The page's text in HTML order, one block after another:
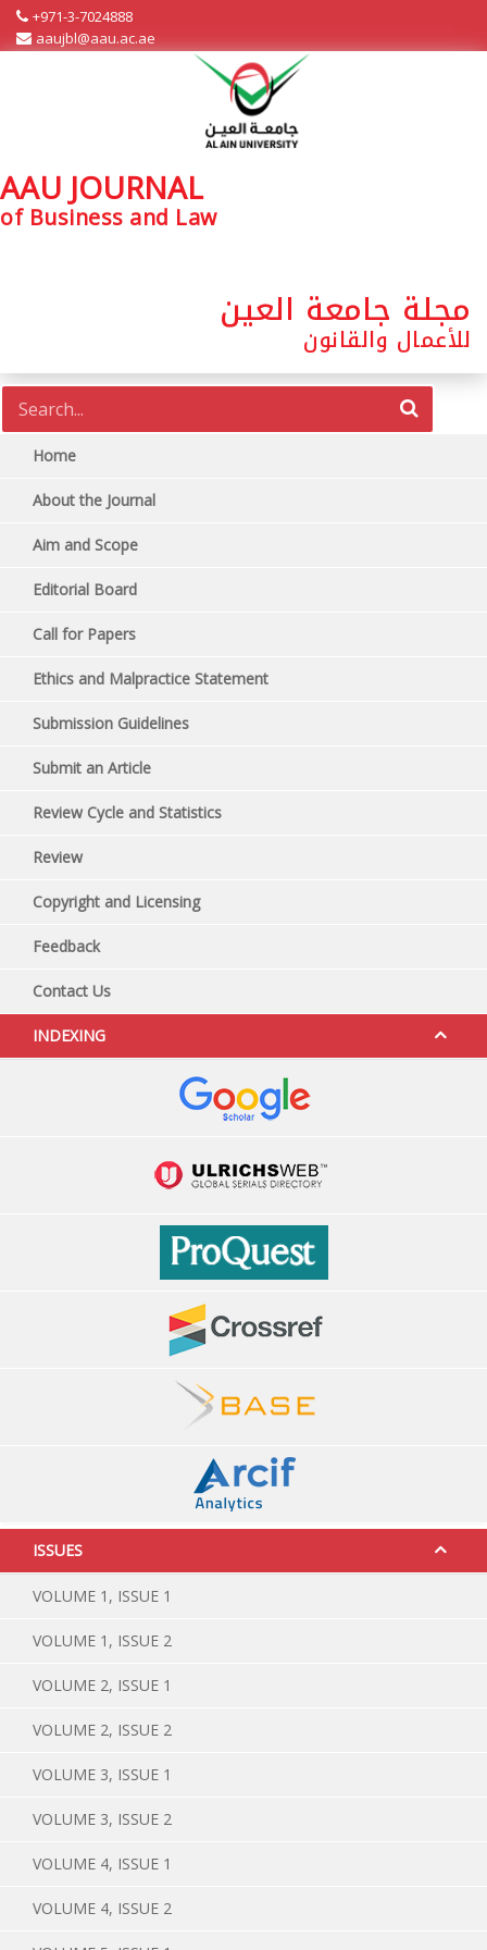
+971-3-7024888
aaujbl@aau.ac.ae
AAU JOURNAL
of Business and Law
مجلة جامعة العين
للأعمال والقانون
Home
About the Journal
Aim and Scope
Editorial Board
Call for Papers
Ethics and Malpractice Statement
Submission Guidelines
Submit an Article
Review Cycle and Statistics
Review
Copyright and Licensing
Feedback
Contact Us
INDEXING
ISSUES
VOLUME 1, ISSUE 1
VOLUME 1, ISSUE 2
VOLUME 2, ISSUE 1
VOLUME 2, ISSUE 2
VOLUME 3, ISSUE 1
VOLUME 3, ISSUE 2
VOLUME 4, ISSUE 1
VOLUME 4, ISSUE 2